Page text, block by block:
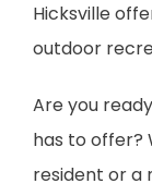
Hicksville
outdoor
Are you
has to offer?
resident or a